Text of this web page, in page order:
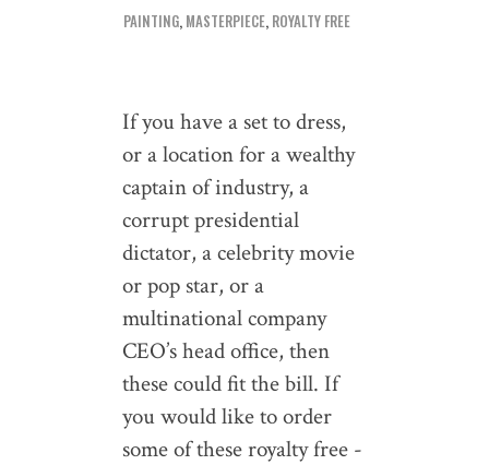
PAINTING, MASTERPIECE, ROYALTY FREE
If you have a set to dress,
or a location for a wealthy
captain of industry, a
corrupt presidential
dictator, a celebrity movie
or pop star, or a
multinational company
CEO’s head office, then
these could fit the bill. If
you would like to order
some of these royalty free -